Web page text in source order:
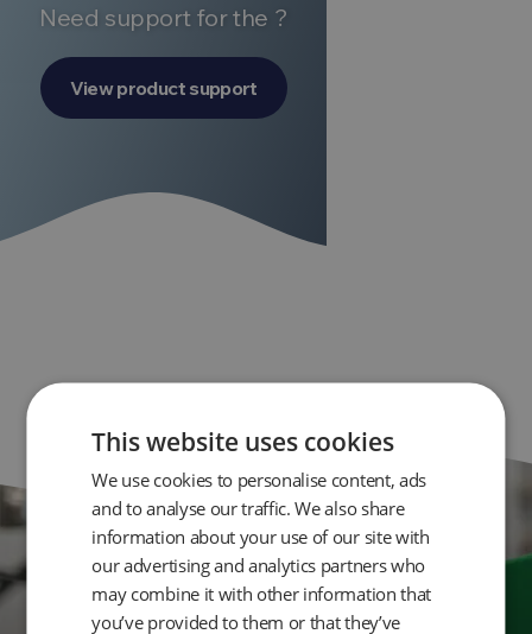
Need support for the ?
View product support
Get in Touch
This website uses cookies
We use cookies to personalise content, ads
and to analyse our traffic. We also share
information about your use of our site with
our advertising and analytics partners who
may combine it with other information that
you’ve provided to them or that they’ve